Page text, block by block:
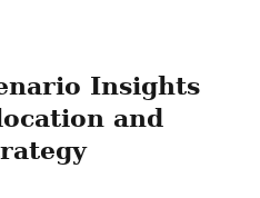
Insights
and